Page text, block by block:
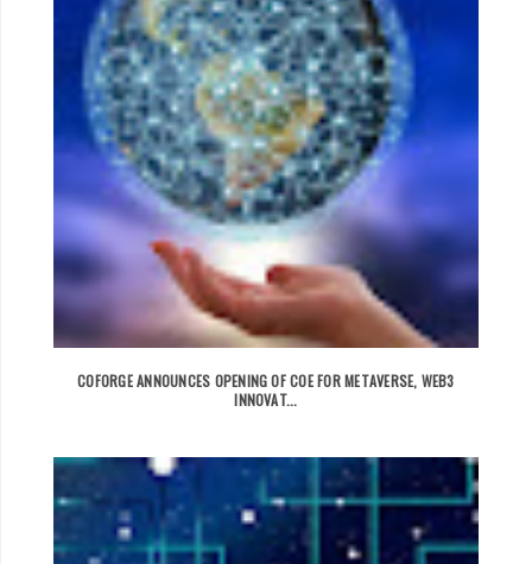
COFORGE ANNOUNCES OPENING OF COE FOR METAVERSE, WEB3
INNOVAT...